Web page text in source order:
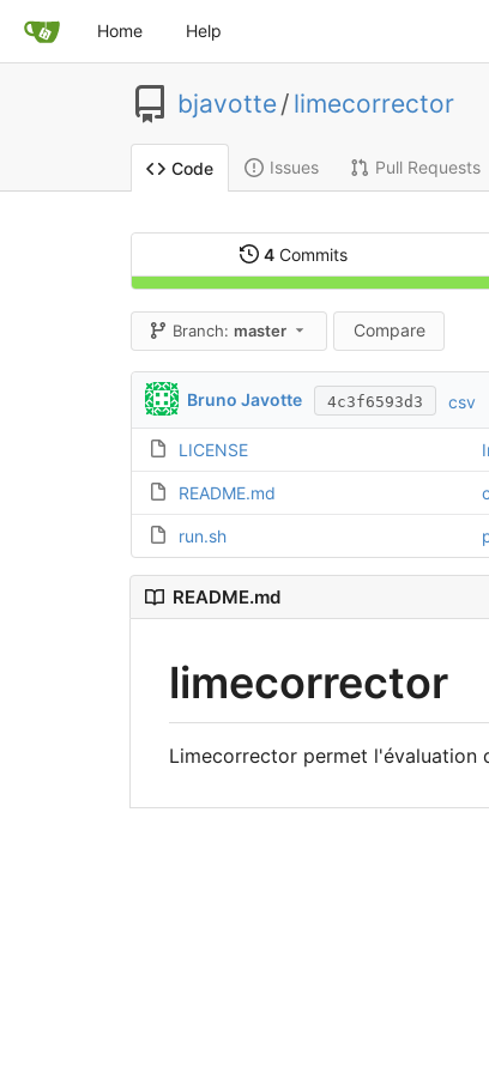
Home Help
bjavotte/ limecorrector
Code Issues Pull Requests
4Commits
Branch:master Compare
Bruno Javotte 4c3f6593d3 csv
LICENSE
README.md
run.sh
README.md
limecorrector
Limecorrector permet